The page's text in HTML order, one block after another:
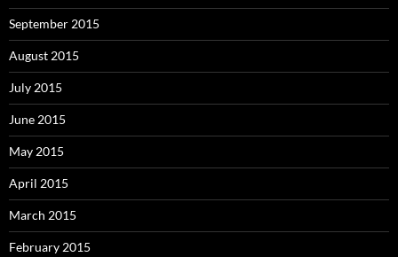
September 2015
August 2015
July 2015
June 2015
May 2015
April 2015
March 2015
February 2015